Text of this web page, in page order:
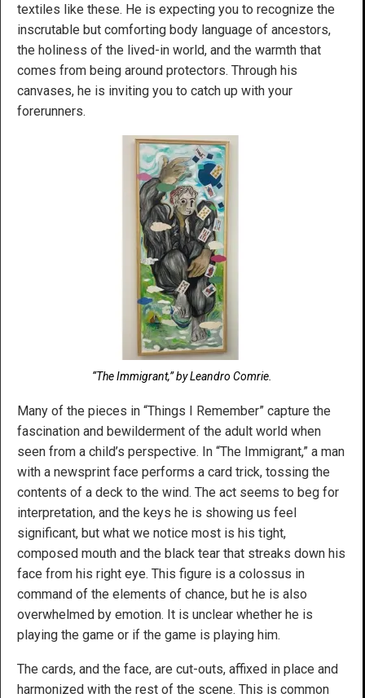
textiles like these. He is expecting you to recognize the
inscrutable but comforting body language of ancestors,
the holiness of the lived-in world, and the warmth that
comes from being around protectors. Through his
canvases, he is inviting you to catch up with your
forerunners.
“The Immigrant,” by Leandro Comrie.
Many of the pieces in “Things I Remember” capture the
fascination and bewilderment of the adult world when
seen from a child’s perspective. In “The Immigrant,” a man
with a newsprint face performs a card trick, tossing the
contents of a deck to the wind. The act seems to beg for
interpretation, and the keys he is showing us feel
significant, but what we notice most is his tight,
composed mouth and the black tear that streaks down his
face from his right eye. This figure is a colossus in
command of the elements of chance, but he is also
overwhelmed by emotion. It is unclear whether he is
playing the game or if the game is playing him.
The cards, and the face, are cut-outs, affixed in place and
harmonized with the rest of the scene. This is common